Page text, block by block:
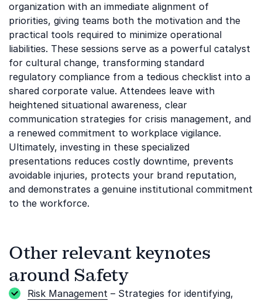
organization with an immediate alignment of
priorities, giving teams both the motivation and the
practical tools required to minimize operational
liabilities. These sessions serve as a powerful catalyst
for cultural change, transforming standard
regulatory compliance from a tedious checklist into a
shared corporate value. Attendees leave with
heightened situational awareness, clear
communication strategies for crisis management, and
a renewed commitment to workplace vigilance.
Ultimately, investing in these specialized
presentations reduces costly downtime, prevents
avoidable injuries, protects your brand reputation,
and demonstrates a genuine institutional commitment
to the workforce.
Other relevant keynotes
around Safety
Risk Management – Strategies for identifying,